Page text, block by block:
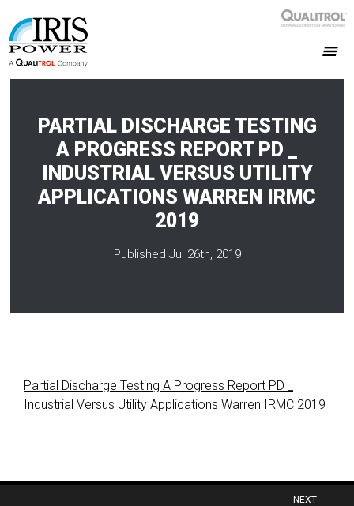
PARTIAL DISCHARGE TESTING
A PROGRESS REPORT PD _
INDUSTRIAL VERSUS UTILITY
APPLICATIONS WARREN IRMC
2019
Published Jul 26th, 2019
Partial Discharge Testing A Progress Report PD _
Industrial Versus Utility Applications Warren IRMC 2019
NEXT